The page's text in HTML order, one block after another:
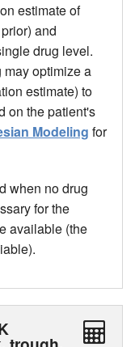
estimate of
and
drug level.
optimize a
estimate) to
on the patient's
Modeling for
when no drug
for the
available (the